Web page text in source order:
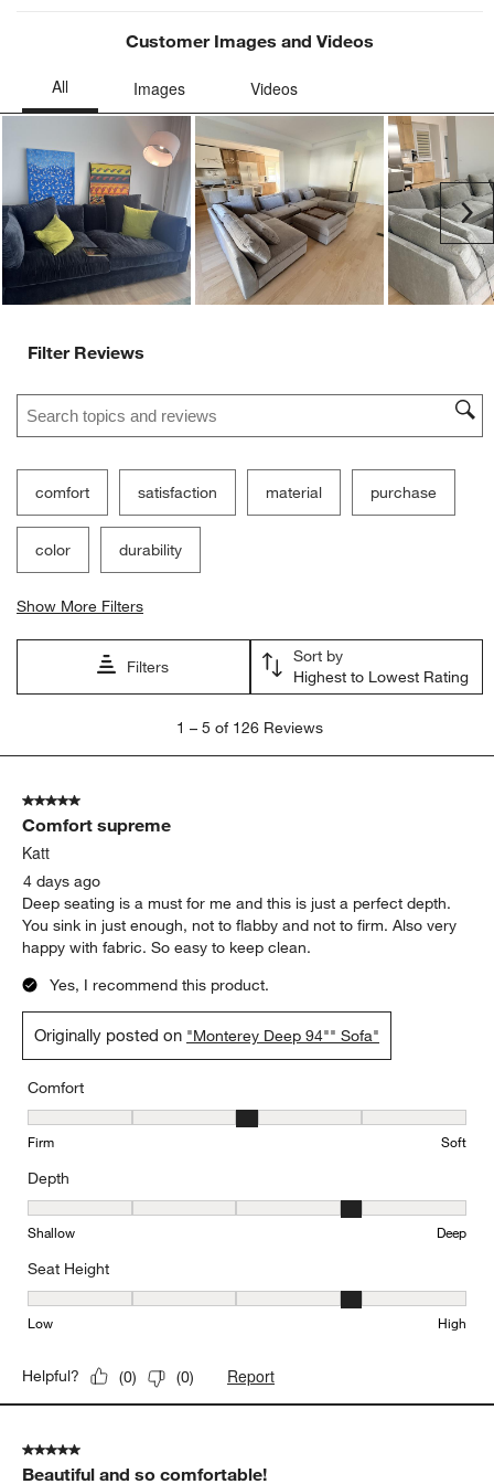
Customer Images and Videos
Filter Reviews
Search topics and reviews search region
comfort satisfaction material purchase
color durability
Show More Filters
Filters
Sort by
Highest to Lowest Rating
5
126
Reviews
1 – 5 of 126 Reviews
5 out of 5 stars.
Comfort supreme
Katt
4 days ago
Deep seating is a must for me and this is just a perfect depth.
You sink in just enough, not to flabby and not to firm. Also very
happy with fabric. So easy to keep clean.
Yes, I recommend this product.
Originally posted on "Monterey Deep 94"" Sofa"
Comfort
Comfort, 3 out of 5, where 1 equals to Firm and 5 equals to Soft
Firm Soft
Depth
Depth, 4 out of 5, where 1 equals to Shallow and 5 equals to Deep
Shallow Deep
Seat Height
Seat Height, 4 out of 5, where 1 equals to Low and 5 equals to
Low High
Helpful? (0) (0) Report
5 out of 5 stars.
Beautiful and so comfortable!